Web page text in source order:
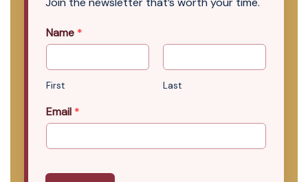
Name *
First Last
Email *